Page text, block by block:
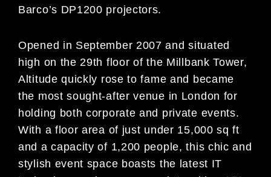
Barco’s DP1200 projectors.
Opened in September 2007 and situated
high on the 29th floor of the Millbank Tower,
Altitude quickly rose to fame and became
the most sought-after venue in London for
holding both corporate and private events.
With a floor area of just under 15,000 sq ft
and a capacity of 1,200 people, this chic and
stylish event space boasts the latest IT